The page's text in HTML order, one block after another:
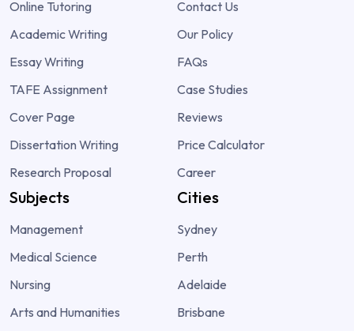
Online Tutoring
Academic Writing
Essay Writing
TAFE Assignment
Cover Page
Dissertation Writing
Research Proposal
Contact Us
Our Policy
FAQs
Case Studies
Reviews
Price Calculator
Career
Subjects
Management
Medical Science
Nursing
Arts and Humanities
Cities
Sydney
Perth
Adelaide
Brisbane